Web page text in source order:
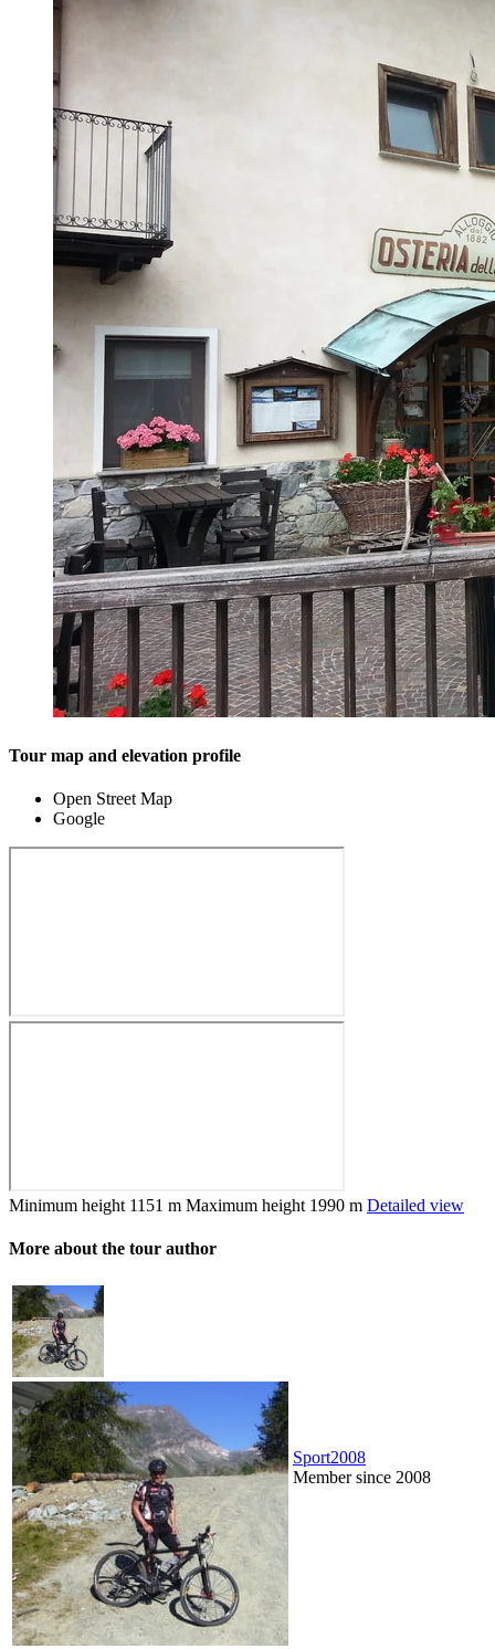
Tour map and elevation profile
Open Street Map
Google
Minimum height 1151 m Maximum height 1990 m Detailed view
More about the tour author
Sport2008
Member since 2008